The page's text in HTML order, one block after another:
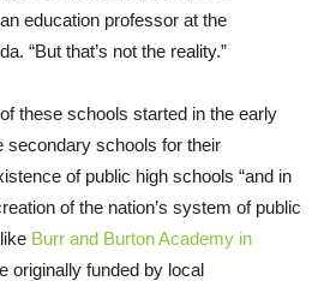
education professor at the
“But that’s not the reality.”
these schools started in the early
secondary schools for their
of public high schools “and in
of the nation’s system of public
Burr and Burton Academy in
originally funded by local